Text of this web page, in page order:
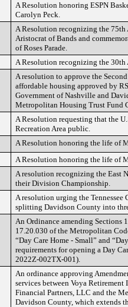
A Resolution honoring ESPN
Carolyn Peck.
A Resolution recognizing the 75th
Aristocrat of Bands and
of Roses Parade.
A Resolution recognizing the 30th
A resolution to approve the
affordable housing approved by
Government of Nashville and
Metropolitan Housing Trust Fund
A Resolution requesting that the
Recreation Area public.
A Resolution honoring the life of
A Resolution honoring the life of
A resolution recognizing the East
their Division Championship.
A resolution urging the
splitting Davidson County into
An Ordinance amending Sections
17.20.030 of the Metropolitan
“Day Care Home - Small” and
requirements for opening a Day
2022Z-002TX-001).
An ordinance approving
services between Voya
Financial Partners, LLC and the
Davidson County, which extends